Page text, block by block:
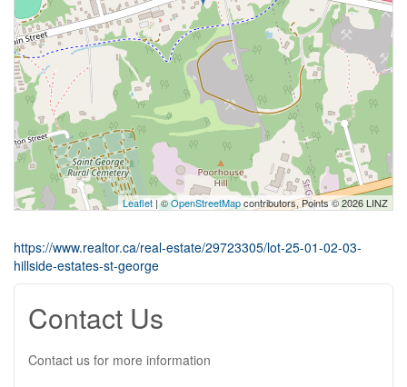
Leaflet | ©OpenStreetMapcontributors, Points © 2026 LINZ
https://www.realtor.ca/real-estate/29723305/lot-25-01-02-03-
hillside-estates-st-george
Contact Us
Contact us for more information